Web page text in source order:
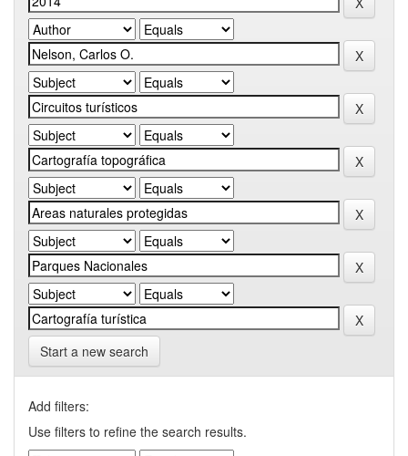
Start a new search
Add filters:
Use filters to refine the search results.